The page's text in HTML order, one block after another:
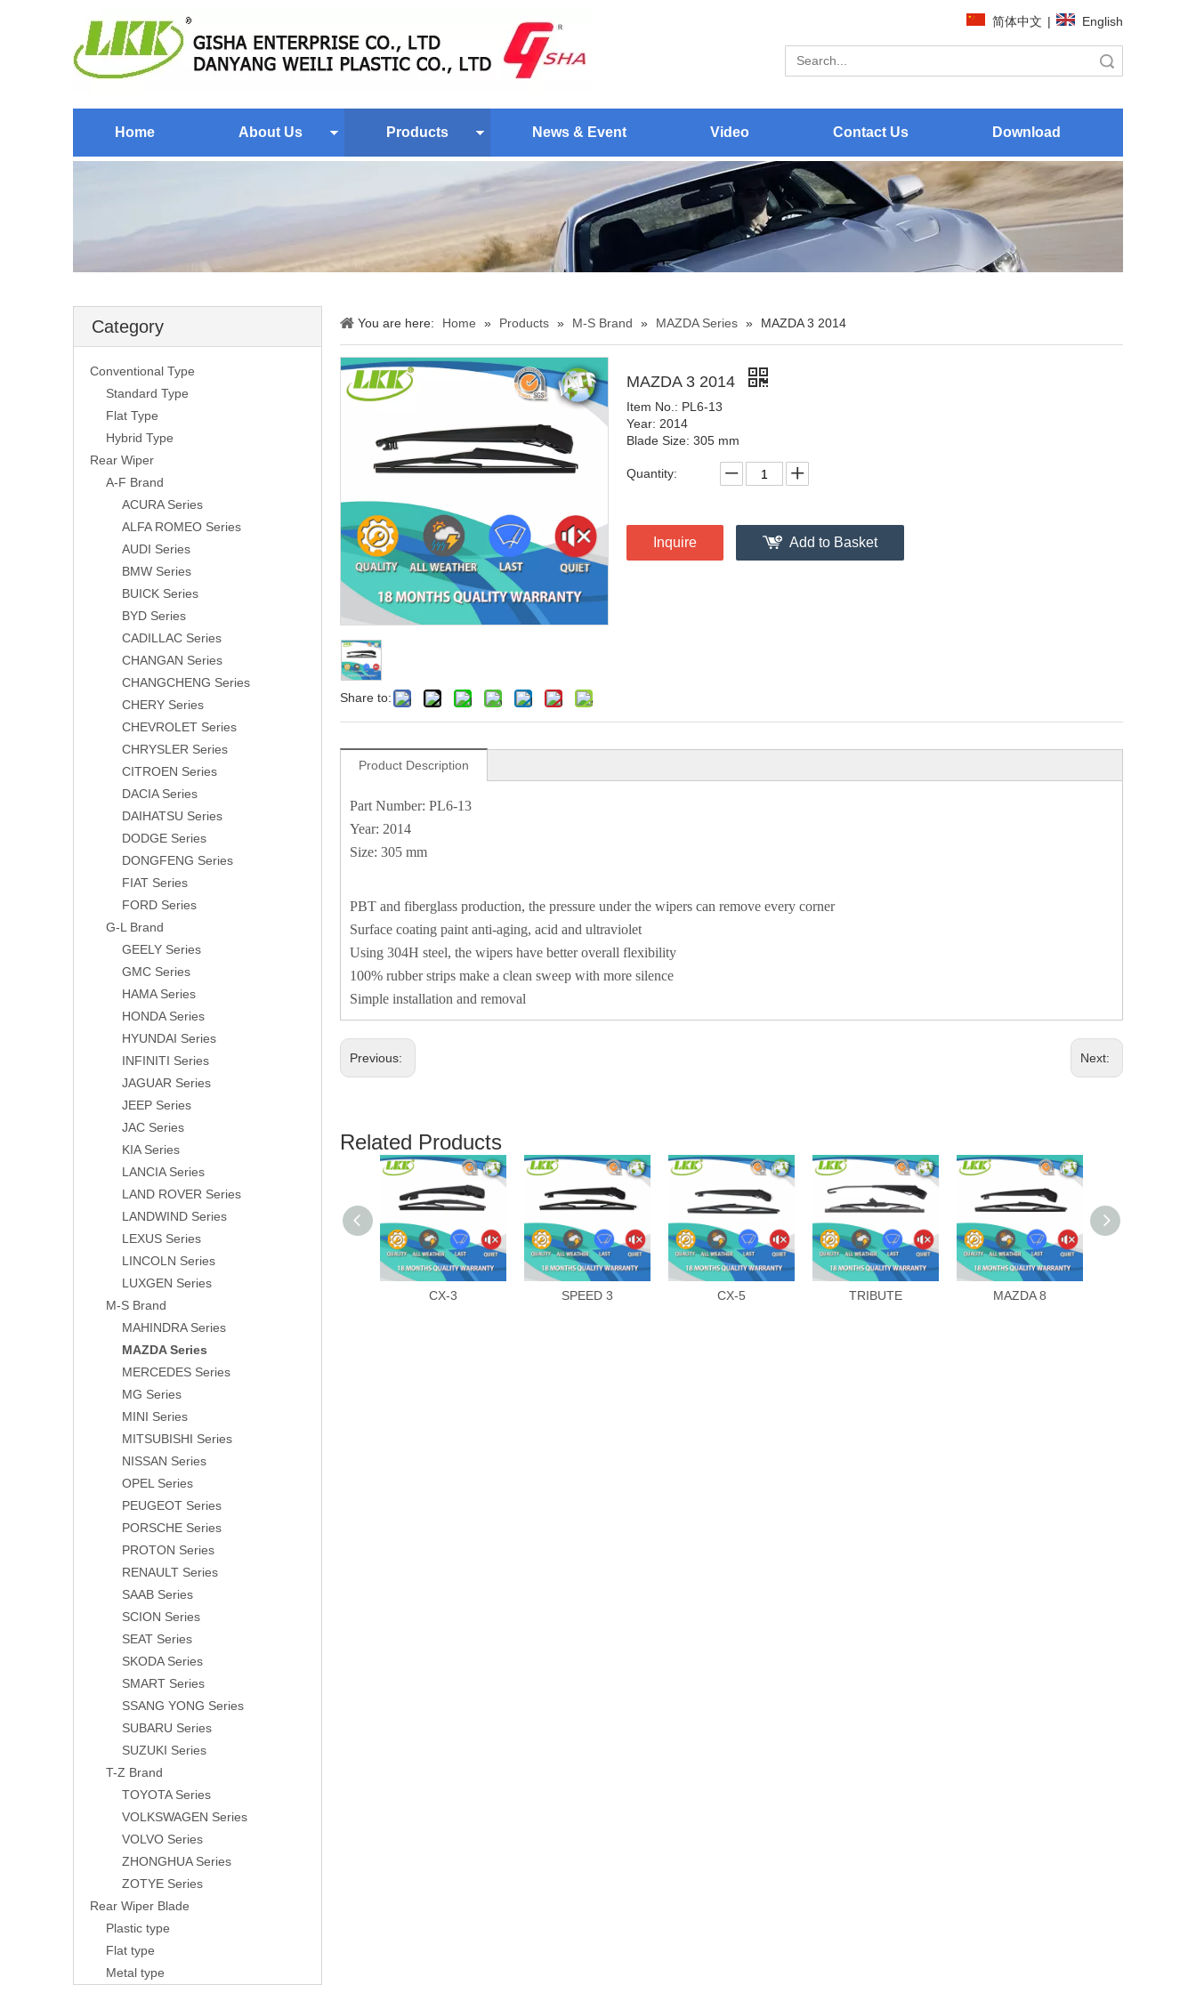
简体中文 | English
Home About Us Products News & Event Video Contact Us Download
Category
Conventional Type
Standard Type
Flat Type
Hybrid Type
Rear Wiper
A-F Brand
ACURA Series
ALFA ROMEO Series
AUDI Series
BMW Series
BUICK Series
BYD Series
CADILLAC Series
CHANGAN Series
CHANGCHENG Series
CHERY Series
CHEVROLET Series
CHRYSLER Series
CITROEN Series
DACIA Series
DAIHATSU Series
DODGE Series
DONGFENG Series
FIAT Series
FORD Series
G-L Brand
GEELY Series
GMC Series
HAMA Series
HONDA Series
HYUNDAI Series
INFINITI Series
JAGUAR Series
JEEP Series
JAC Series
KIA Series
LANCIA Series
LAND ROVER Series
LANDWIND Series
LEXUS Series
LINCOLN Series
LUXGEN Series
M-S Brand
MAHINDRA Series
MAZDA Series
MERCEDES Series
MG Series
MINI Series
MITSUBISHI Series
NISSAN Series
OPEL Series
PEUGEOT Series
PORSCHE Series
PROTON Series
RENAULT Series
SAAB Series
SCION Series
SEAT Series
SKODA Series
SMART Series
SSANG YONG Series
SUBARU Series
SUZUKI Series
T-Z Brand
TOYOTA Series
VOLKSWAGEN Series
VOLVO Series
ZHONGHUA Series
ZOTYE Series
Rear Wiper Blade
Plastic type
Flat type
Metal type
You are here: Home » Products » M-S Brand » MAZDA Series » MAZDA 3 2014
Share to:
MAZDA 3 2014
Item No.: PL6-13
Year: 2014
Blade Size: 305 mm
Quantity:
Inquire Add to Basket
Product Description
Part Number: PL6-13
Year: 2014
Size: 305 mm
PBT and fiberglass production, the pressure under the wipers can remove every corner
Surface coating paint anti-aging, acid and ultraviolet
Using 304H steel, the wipers have better overall flexibility
100% rubber strips make a clean sweep with more silence
Simple installation and removal
Previous: Next:
Related Products
CX-3 SPEED 3 CX-5 TRIBUTE MAZDA 8